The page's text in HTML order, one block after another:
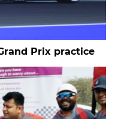
Prix practice